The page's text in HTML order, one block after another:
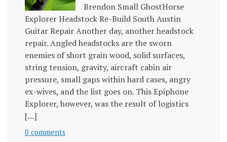
Brendon Small GhostHorse
Explorer Headstock Re-Build South Austin
Guitar Repair Another day, another headstock
repair. Angled headstocks are the sworn
enemies of short grain wood, solid surfaces,
string tension, gravity, aircraft cabin air
pressure, small gaps within hard cases, angry
ex-wives, and the list goes on. This Epiphone
Explorer, however, was the result of logistics
[…]
0 comments